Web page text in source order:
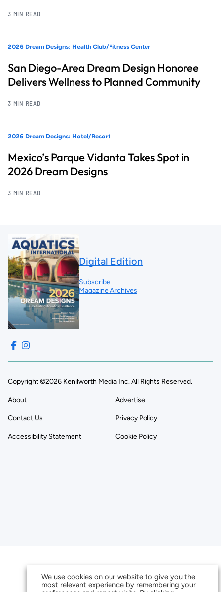
3 MIN READ
2026 Dream Designs: Health Club/Fitness Center
San Diego-Area Dream Design Honoree
Delivers Wellness to Planned Community
3 MIN READ
2026 Dream Designs: Hotel/Resort
Mexico’s Parque Vidanta Takes Spot in
2026 Dream Designs
3 MIN READ
Digital Edition
Subscribe
Magazine Archives
Copyright ©2026 Kenilworth Media Inc. All Rights Reserved.
About Advertise
Contact Us Privacy Policy
Accessibility Statement Cookie Policy
We use cookies on our website to give you the
most relevant experience by remembering your